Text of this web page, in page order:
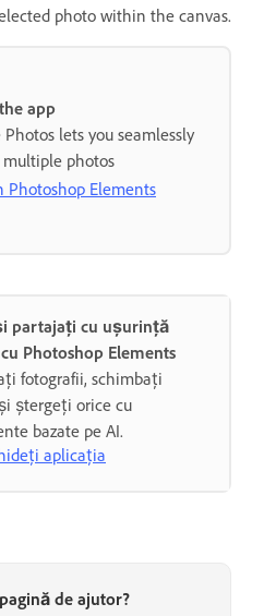
photo within the canvas.
app
lets you seamlessly
photos
Photoshop Elements
partajați cu ușurință
Photoshop Elements
fotografii, schimbați
ștergeți orice cu
bazate pe AI.
aplicația
de ajutor?